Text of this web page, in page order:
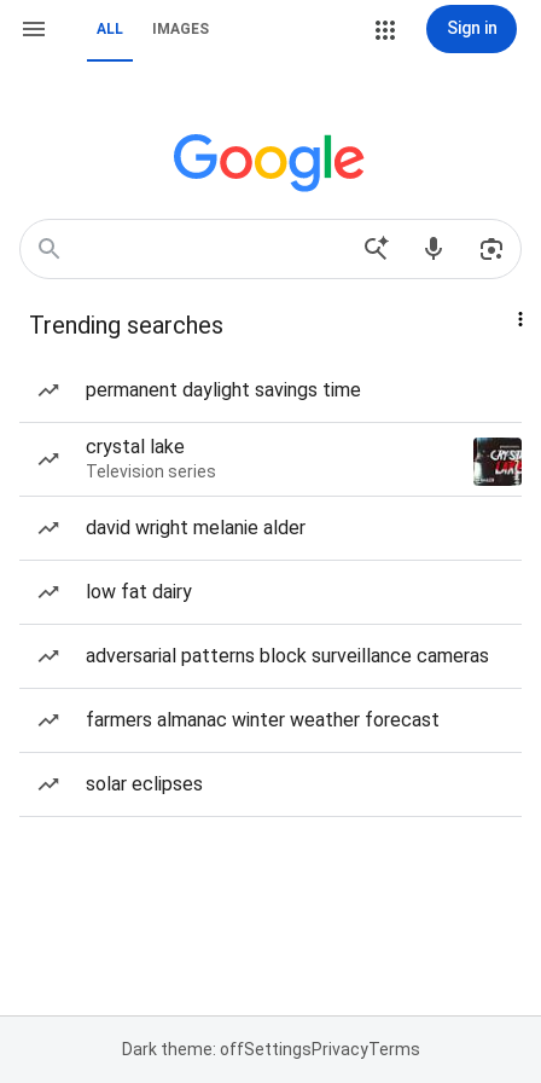
ALL IMAGES Sign in
Trending searches
permanent daylight savings time
crystal lake
Television series
david wright melanie alder
low fat dairy
adversarial patterns block surveillance cameras
farmers almanac winter weather forecast
solar eclipses
Dark theme: offSettingsPrivacyTerms